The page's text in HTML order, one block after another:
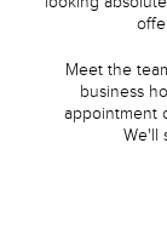
Meet the
business
appointment
We'll